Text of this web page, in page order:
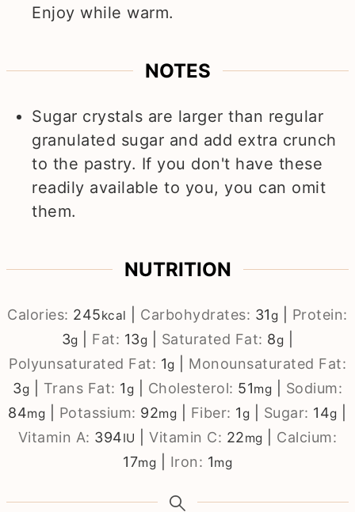
Enjoy while warm.
NOTES
Sugar crystals are larger than regular
granulated sugar and add extra crunch
to the pastry. If you don't have these
readily available to you, you can omit
them.
NUTRITION
Calories: 245kcal Carbohydrates: 31g
Protein:
3g Fat: 13g Saturated Fat: 8g
Polyunsaturated Fat: 1g
Monounsaturated Fat:
3g Trans Fat: 1g Cholesterol: 51mg
Sodium:
84mg Potassium: 92mg Fiber: 1g Sugar: 14g
Vitamin A: 394IU |Vitamin C: 22mg
Calcium:
17mg Iron: 1mg